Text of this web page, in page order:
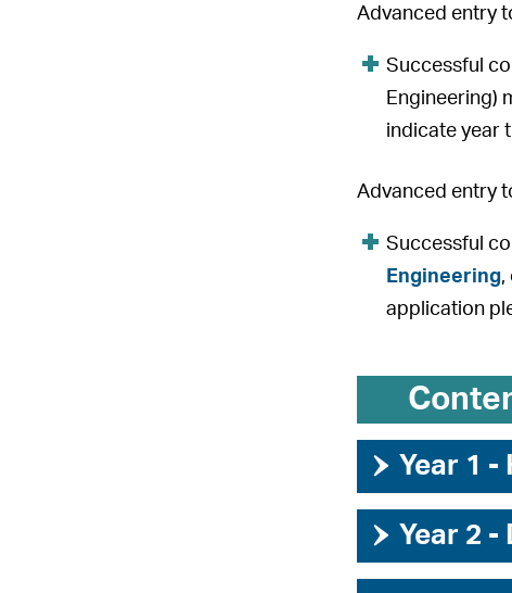
Advanced entry
Successful
Engineering)
indicate year
Advanced entry
Successful
Engineering,
application
› Year 1 -
› Year 2 -